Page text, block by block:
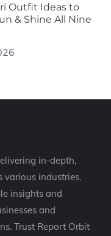
Outfit Ideas to
& Shine All Nine
in-depth,
various industries.
insights and
and
Trust Report Orbit